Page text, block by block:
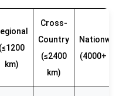
(≤1200
km)
Cross-
Country
(≤2400
km)
(4000+